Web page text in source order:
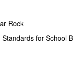
Change and
the concepts
of weblinks
Rock
for School